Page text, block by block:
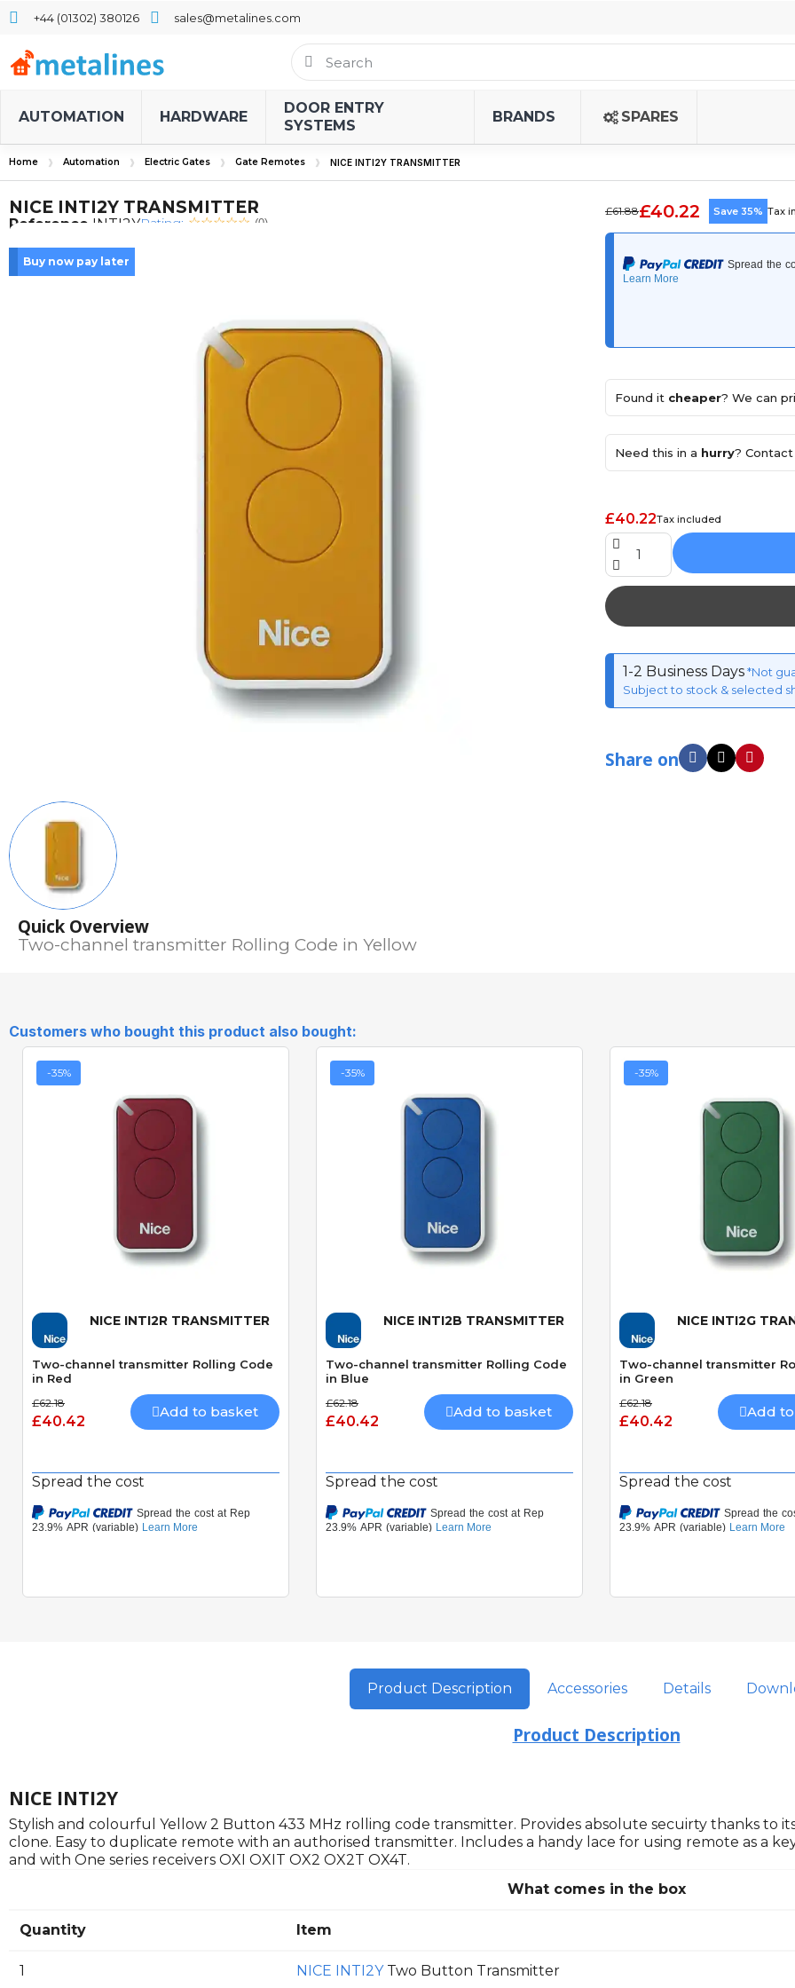
+44 (01302) 380126 sales@metalines.com
AUTOMATION HARDWARE
DOOR ENTRY
SYSTEMS
BRANDS SPARES
Home Automation Electric Gates Gate Remotes NICE INTI2Y TRANSMITTER
NICE INTI2Y TRANSMITTER
Reference INTI2YRating: (0)
Buy now pay later
Quick Overview
Two-channel transmitter Rolling Code in Yellow
£61.88£40.22 Save 35% Tax
Found it cheaper? We can
Need this in a hurry? Contact
£40.22Tax included
1-2 Business Days*Not
Subject to stock & selected
Share on
Customers who bought this product also bought:
-35%
Quick View
NICE INTI2R TRANSMITTER
Two-channel transmitter Rolling Code
in Red
£62.18
£40.42
Add to basket
Spread the cost
-35%
Quick View
NICE INTI2B TRANSMITTER
Two-channel transmitter Rolling Code
in Blue
£62.18
£40.42
Add to basket
Spread the cost
-35%
Quick View
NICE INTI2G
Two-channel transmitter
in Green
£62.18
£40.42
Add
Spread the cost
Product Description Accessories Details
Product Description
NICE INTI2Y
Stylish and colourful Yellow 2 Button 433 MHz rolling code transmitter. Provides absolute secuirty thanks to
clone. Easy to duplicate remote with an authorised transmitter. Includes a handy lace for using remote as a
and with One series receivers OXI OXIT OX2 OX2T OX4T.
What comes in the box
Quantity Item
1 NICE INTI2YTwo Button Transmitter